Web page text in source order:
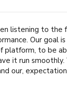
listening to the
Our goal
platform, to be
it run
our,